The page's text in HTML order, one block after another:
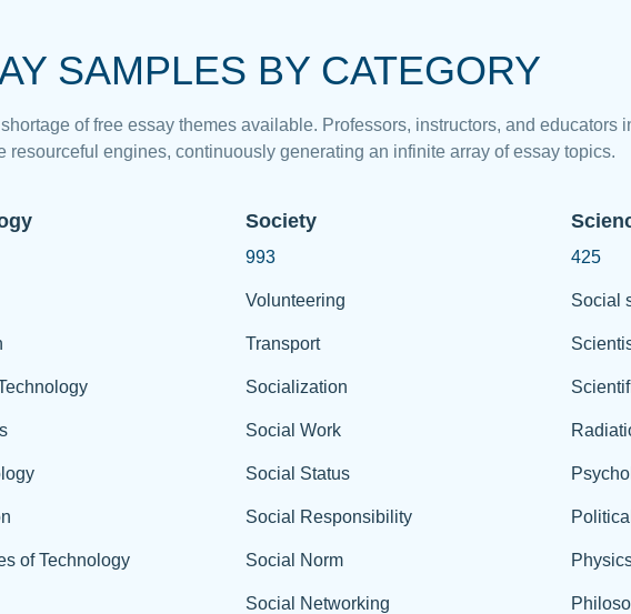
SAMPLES BY CATEGORY
of free essay themes available. Professors, instructors, and educators
resourceful engines, continuously generating an infinite array of essay topics.
of Technology
Society
993
Volunteering
Transport
Socialization
Social Work
Social Status
Social Responsibility
Social Norm
Social Networking
425
Social